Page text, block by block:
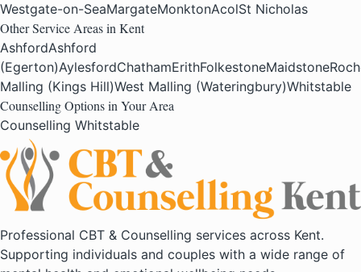
Westgate-on-SeaMargateMonktonAcolSt Nicholas
Other Service Areas in Kent
AshfordAshford
(Egerton)AylesfordChathamErithFolkestoneMaidstone
Malling (Kings Hill)West Malling (Wateringbury)Whitstable
Counselling Options in Your Area
Counselling Whitstable
Professional CBT & Counselling services across Kent.
Supporting individuals and couples with a wide range of